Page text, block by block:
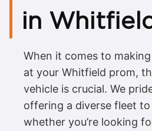
in
When it comes to
at your Whitfield prom,
vehicle is crucial. We
offering a diverse fleet
whether you’re looking